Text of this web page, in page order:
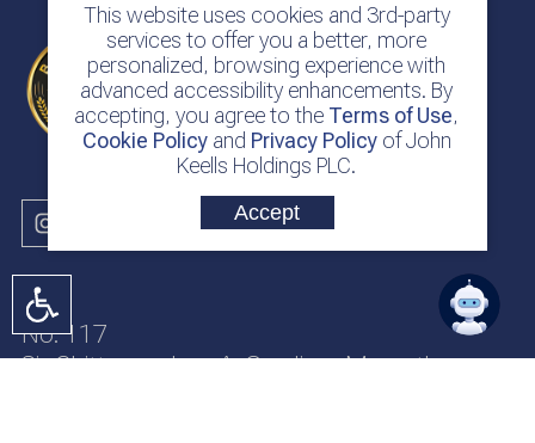
This website uses cookies and 3rd-party
services to offer you a better, more
personalized, browsing experience with
advanced accessibility enhancements. By
accepting, you agree to the Terms of Use,
Cookie Policyand Privacy Policyof John
Keells Holdings PLC.
Accept
No. 117
Sir Chittampalam A. Gardiner Mawatha